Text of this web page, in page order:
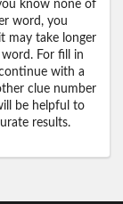
know none of
word, you
may take longer
For fill in
with a
clue number
be helpful to
results.